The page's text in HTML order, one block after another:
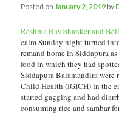
Posted onJanuary 2, 2019 by
Reshma Ravishanker and
calm Sunday night turned
remand home in Siddapura
food in which they had
Siddapura Balamandira
Child Health (IGICH) in the
started gagging and had
consuming rice and sambar